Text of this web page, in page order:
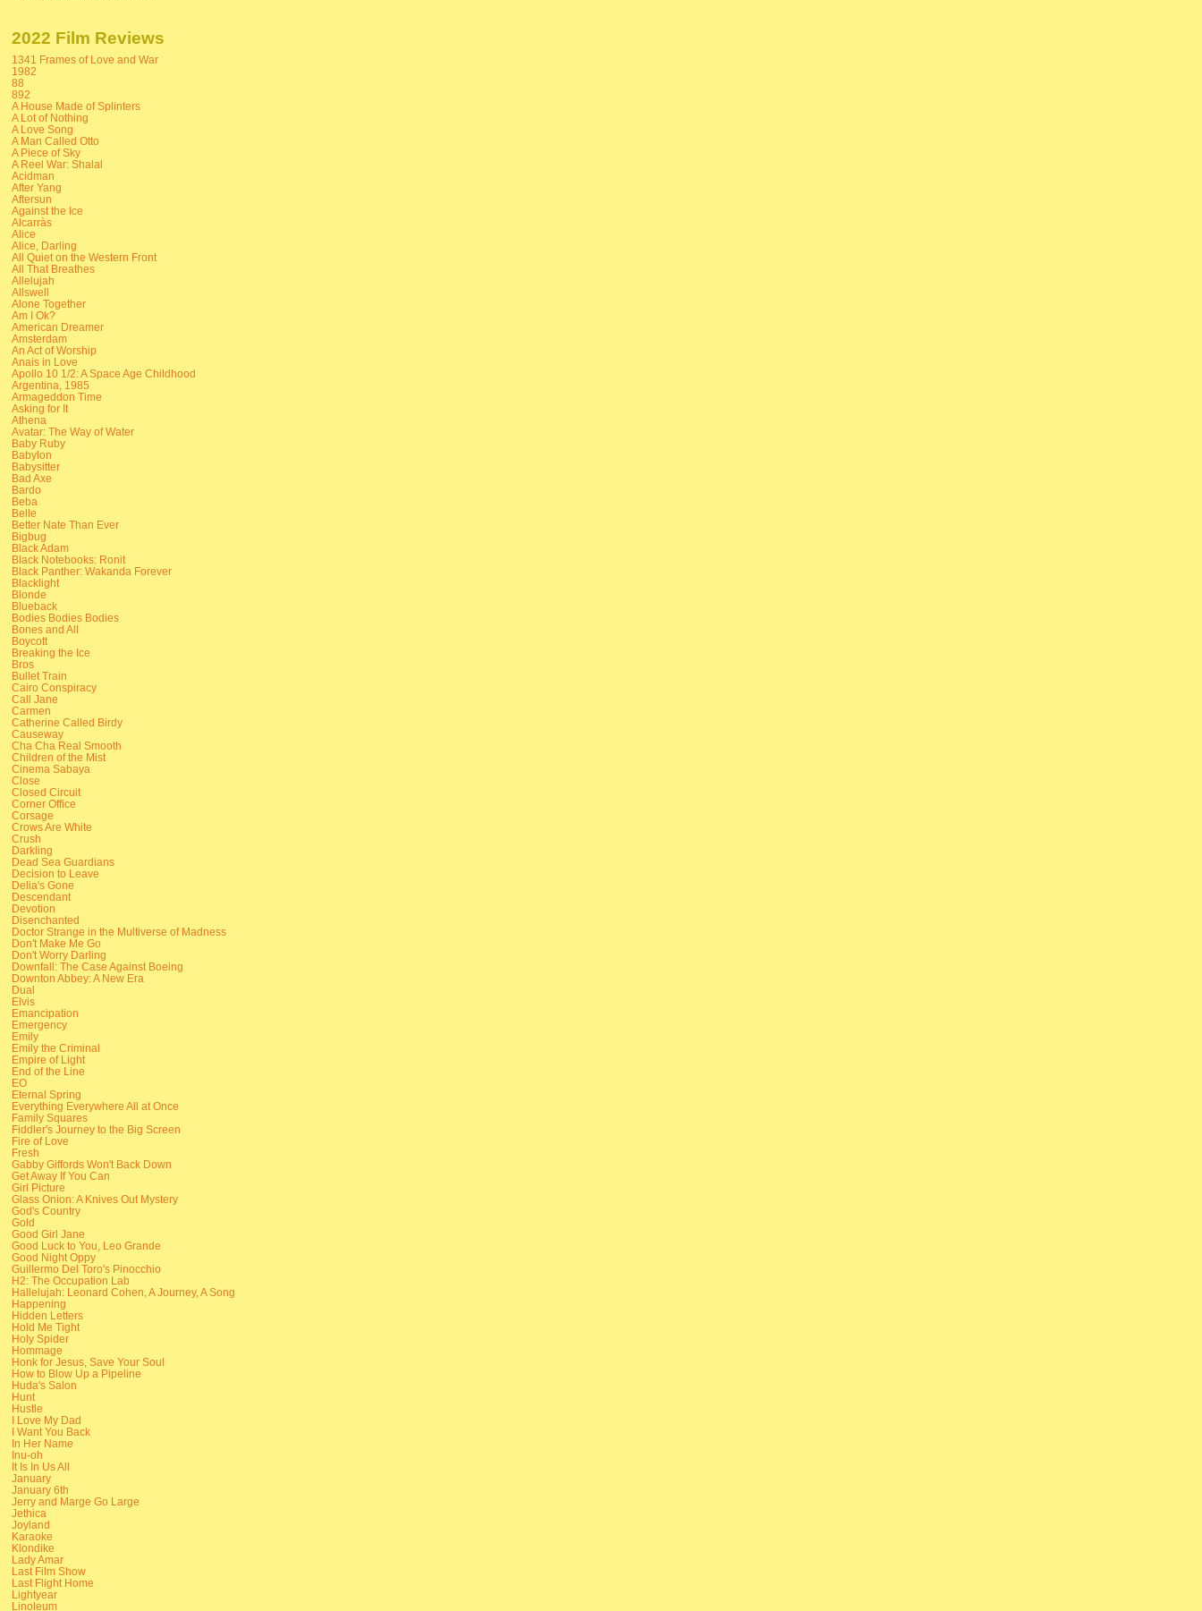
2022 Film Reviews
1341 Frames of Love and War
1982
88
892
A House Made of Splinters
A Lot of Nothing
A Love Song
A Man Called Otto
A Piece of Sky
A Reel War: Shalal
Acidman
After Yang
Aftersun
Against the Ice
Alcarràs
Alice
Alice, Darling
All Quiet on the Western Front
All That Breathes
Allelujah
Allswell
Alone Together
Am I Ok?
American Dreamer
Amsterdam
An Act of Worship
Anais in Love
Apollo 10 1/2: A Space Age Childhood
Argentina, 1985
Armageddon Time
Asking for It
Athena
Avatar: The Way of Water
Baby Ruby
Babylon
Babysitter
Bad Axe
Bardo
Beba
Belle
Better Nate Than Ever
Bigbug
Black Adam
Black Notebooks: Ronit
Black Panther: Wakanda Forever
Blacklight
Blonde
Blueback
Bodies Bodies Bodies
Bones and All
Boycott
Breaking the Ice
Bros
Bullet Train
Cairo Conspiracy
Call Jane
Carmen
Catherine Called Birdy
Causeway
Cha Cha Real Smooth
Children of the Mist
Cinema Sabaya
Close
Closed Circuit
Corner Office
Corsage
Crows Are White
Crush
Darkling
Dead Sea Guardians
Decision to Leave
Delia's Gone
Descendant
Devotion
Disenchanted
Doctor Strange in the Multiverse of Madness
Don't Make Me Go
Don't Worry Darling
Downfall: The Case Against Boeing
Downton Abbey: A New Era
Dual
Elvis
Emancipation
Emergency
Emily
Emily the Criminal
Empire of Light
End of the Line
EO
Eternal Spring
Everything Everywhere All at Once
Family Squares
Fiddler's Journey to the Big Screen
Fire of Love
Fresh
Gabby Giffords Won't Back Down
Get Away If You Can
Girl Picture
Glass Onion: A Knives Out Mystery
God's Country
Gold
Good Girl Jane
Good Luck to You, Leo Grande
Good Night Oppy
Guillermo Del Toro's Pinocchio
H2: The Occupation Lab
Hallelujah: Leonard Cohen, A Journey, A Song
Happening
Hidden Letters
Hold Me Tight
Holy Spider
Hommage
Honk for Jesus, Save Your Soul
How to Blow Up a Pipeline
Huda's Salon
Hunt
Hustle
I Love My Dad
I Want You Back
In Her Name
Inu-oh
It Is In Us All
January
January 6th
Jerry and Marge Go Large
Jethica
Joyland
Karaoke
Klondike
Lady Amar
Last Film Show
Last Flight Home
Lightyear
Linoleum